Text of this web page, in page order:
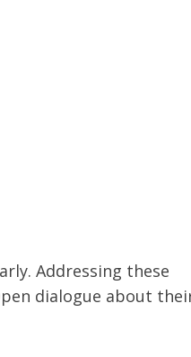
Addressing these
dialogue about